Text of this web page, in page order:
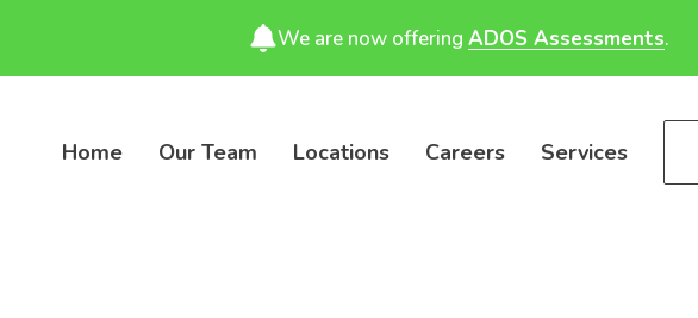
We are now offering ADOS Assessments.
Home Our Team Locations Careers Services